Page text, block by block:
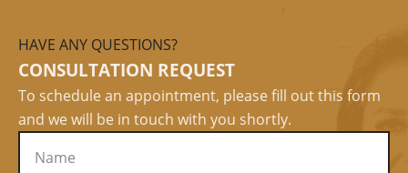
HAVE ANY QUESTIONS?
CONSULTATION REQUEST
To schedule an appointment, please fill out this form
and we will be in touch with you shortly.